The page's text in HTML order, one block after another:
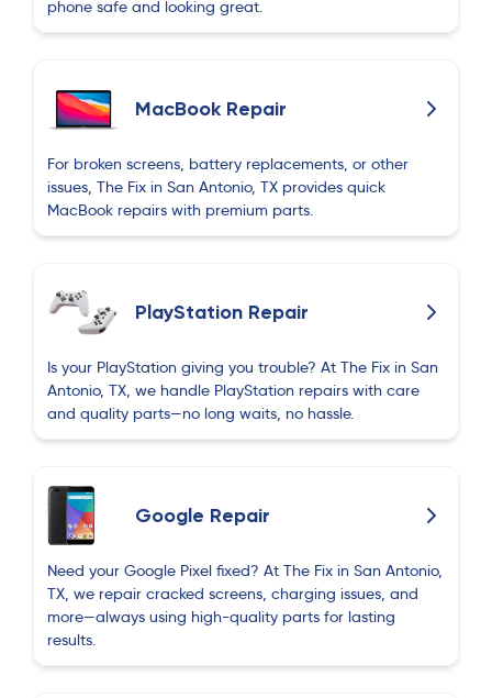
phone safe and looking great.
MacBook Repair
For broken screens, battery replacements, or other
issues, The Fix in San Antonio, TX provides quick
MacBook repairs with premium parts.
PlayStation Repair
Is your PlayStation giving you trouble? At The Fix in San
Antonio, TX, we handle PlayStation repairs with care
and quality parts—no long waits, no hassle.
Google Repair
Need your Google Pixel fixed? At The Fix in San Antonio,
TX, we repair cracked screens, charging issues, and
more—always using high-quality parts for lasting
results.